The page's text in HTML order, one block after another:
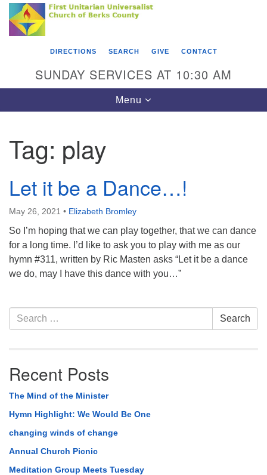
Search
Google
Map
Something went wrong while retrieving your map.
First Unitarian Universalist Church of Berks
County
Reading, PA 19602
610-372-0928
Find Us on Facebook
DIRECTIONS SEARCH GIVE CONTACT
SUNDAY SERVICES AT 10:30 AM
Toggle
navigation
Menu
Tag: play
Let it be a Dance…!
May 26, 2021 • Elizabeth Bromley
So I’m hoping that we can play together, that we can dance
for a long time. I’d like to ask you to play with me as our
hymn #311, written by Ric Masten asks “Let it be a dance
we do, may I have this dance with you…”
Section
Navigation
Search
for:
Search
Recent Posts
The Mind of the Minister
Hymn Highlight: We Would Be One
changing winds of change
Annual Church Picnic
Meditation Group Meets Tuesday